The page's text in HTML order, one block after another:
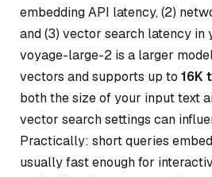
embedding API latency, (2)
and (3) vector search latency in
voyage-large-2 is a larger
vectors and supports up to 16K
both the size of your input text
vector search settings can
Practically: short queries
usually fast enough for